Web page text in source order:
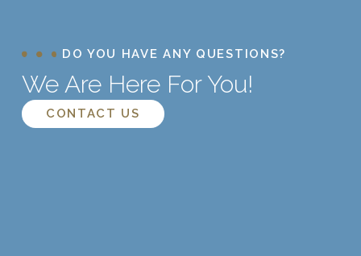
DO YOU HAVE ANY QUESTIONS?
We Are Here For You!
CONTACT US